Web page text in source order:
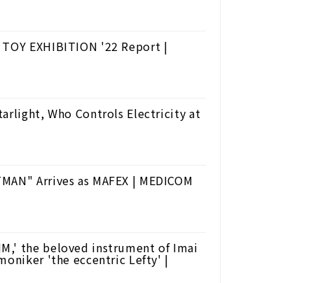
EXHIBITION '22 Report |
Who Controls Electricity at
Arrives as MAFEX | MEDICOM
the beloved instrument of Imai
'the eccentric Lefty' |